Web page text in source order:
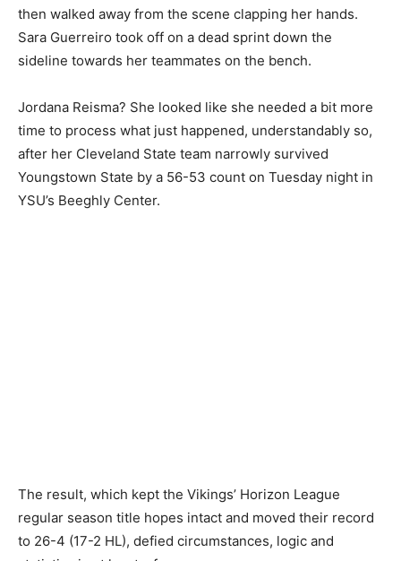
then walked away from the scene clapping her hands.
Sara Guerreiro took off on a dead sprint down the
sideline towards her teammates on the bench.
Jordana Reisma? She looked like she needed a bit more
time to process what just happened, understandably so,
after her Cleveland State team narrowly survived
Youngstown State by a 56-53 count on Tuesday night in
YSU’s Beeghly Center.
The result, which kept the Vikings’ Horizon League
regular season title hopes intact and moved their record
to 26-4 (17-2 HL), defied circumstances, logic and